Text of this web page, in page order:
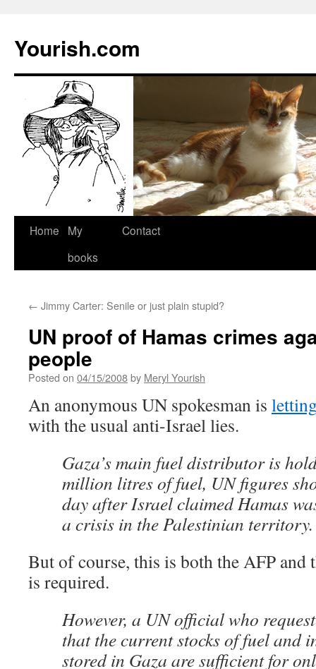
Yourish.com
Skip
Home
My
books
Contact
← Jimmy Carter: Senile or just plain stupid?
UN proof of Hamas crimes
people
Posted on 04/15/2008by Meryl Yourish
An anonymous UN spokesman is
with the usual anti-Israel lies.
Gaza’s main fuel distributor is
million litres of fuel, UN figures
day after Israel claimed Hamas
a crisis in the Palestinian territory.
But of course, this is both the AFP and
is required.
However, a UN official who
that the current stocks of fuel and
stored in Gaza are sufficient for